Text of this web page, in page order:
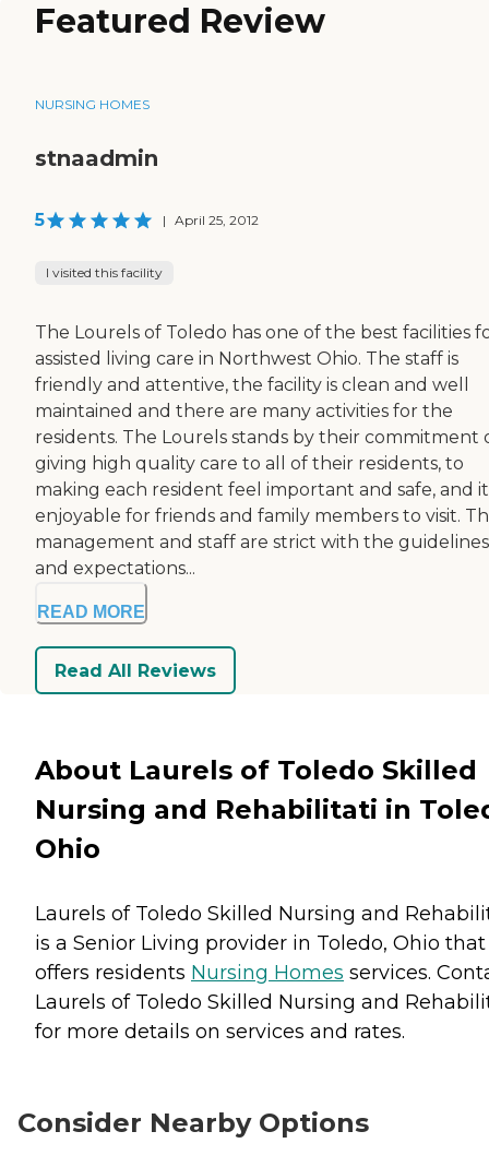
Featured Review
NURSING HOMES
stnaadmin
5 | April 25, 2012
I visited this facility
The Lourels of Toledo has one of the best facilities
assisted living care in Northwest Ohio. The staff is
friendly and attentive, the facility is clean and well
maintained and there are many activities for the
residents. The Lourels stands by their commitment
giving high quality care to all of their residents, to
making each resident feel important and safe, and
enjoyable for friends and family members to visit.
management and staff are strict with the guidelines
and expectations...
READ MORE
Read All Reviews
About Laurels of Toledo Skilled
Nursing and Rehabilitati in
Ohio
Laurels of Toledo Skilled Nursing and
is a Senior Living provider in Toledo, Ohio that
offers residents Nursing Homes services.
Laurels of Toledo Skilled Nursing and
for more details on services and rates.
Consider Nearby Options